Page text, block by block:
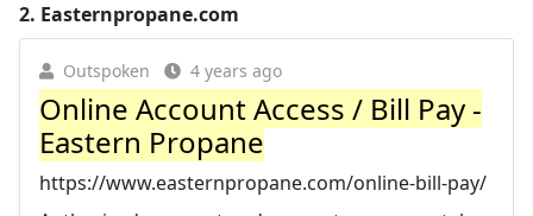
2. Easternpropane.com
Outspoken 4 years ago
Online Account Access / Bill Pay -
Eastern Propane
https://www.easternpropane.com/online-bill-pay/